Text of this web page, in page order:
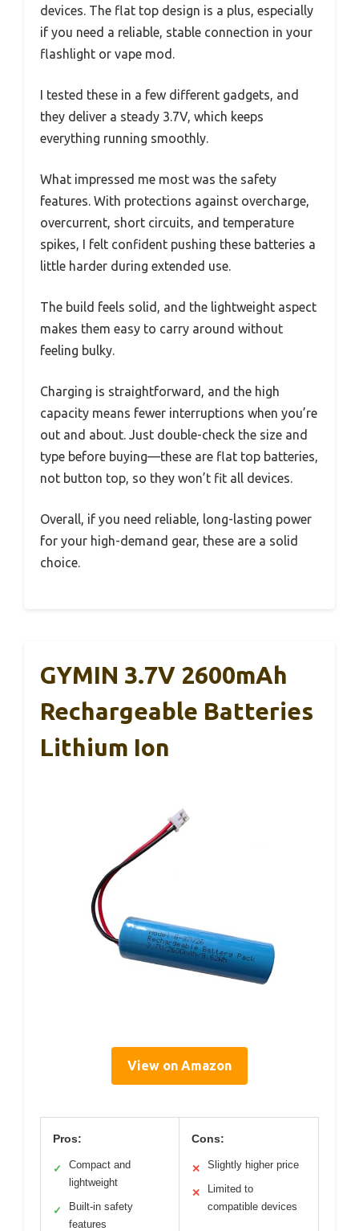
devices. The flat top design is a plus, especially
if you need a reliable, stable connection in your
flashlight or vape mod.
I tested these in a few different gadgets, and
they deliver a steady 3.7V, which keeps
everything running smoothly.
What impressed me most was the safety
features. With protections against overcharge,
overcurrent, short circuits, and temperature
spikes, I felt confident pushing these batteries a
little harder during extended use.
The build feels solid, and the lightweight aspect
makes them easy to carry around without
feeling bulky.
Charging is straightforward, and the high
capacity means fewer interruptions when you’re
out and about. Just double-check the size and
type before buying—these are flat top batteries,
not button top, so they won’t fit all devices.
Overall, if you need reliable, long-lasting power
for your high-demand gear, these are a solid
choice.
GYMIN 3.7V 2600mAh
Rechargeable Batteries
Lithium Ion
View on Amazon
Pros:
✓
Compact and
lightweight
✓
Built-in safety
features
Cons:
✕ Slightly higher price
✕
Limited to
compatible devices